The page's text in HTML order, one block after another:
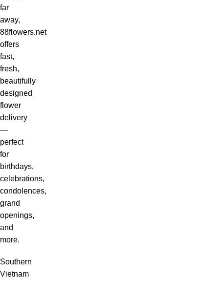
far
away,
88flowers.net
offers
fast,
fresh,
beautifully
designed
flower
delivery
—
perfect
for
birthdays,
celebrations,
condolences,
grand
openings,
and
more.
Southern
Vietnam